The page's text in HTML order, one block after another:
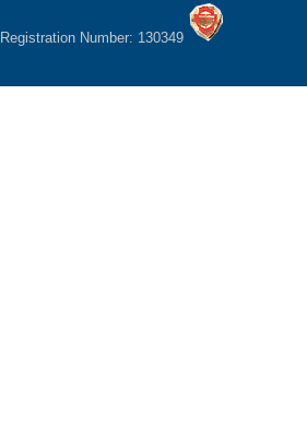
Registration Number: 130349